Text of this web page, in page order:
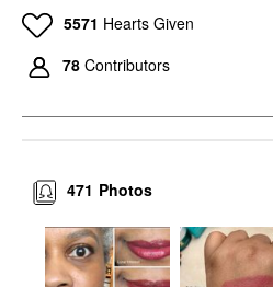
5571 Hearts Given
78 Contributors
Photos
471